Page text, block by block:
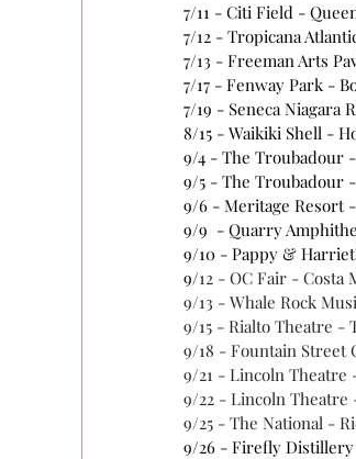
7/11 - Citi Field -
7/12 - Tropicana
7/13 - Freeman Arts
7/17 - Fenway Park -
7/19 - Seneca Niagara
8/15 - Waikiki Shell -
9/4 - The Troubadour
9/5 - The Troubadour
9/6 - Meritage Resort
9/9  - Quarry
9/10 - Pappy &
9/12 - OC Fair - Costa
9/13 - Whale Rock
9/15 - Rialto Theatre -
9/18 - Fountain Street
9/21 - Lincoln Theatre
9/22 - Lincoln Theatre
9/25 - The National -
9/26 - Firefly Distillery